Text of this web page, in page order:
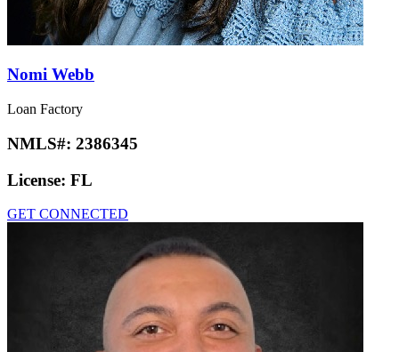
Nomi Webb
Loan Factory
NMLS#: 2386345
License: FL
GET CONNECTED